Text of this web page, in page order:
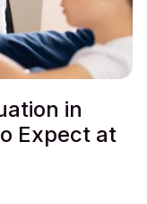
in
Expect at